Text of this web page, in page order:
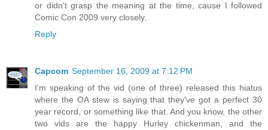
or didn't grasp the meaning at the time, cause I followed
Comic Con 2009 very closely.
Reply
Capcom September 16, 2009 at 7:12 PM
I'm speaking of the vid (one of three) released this hiatus
where the OA stew is saying that they've got a perfect 30
year record, or something like that. And you know, the other
two vids are the happy Hurley chickenman, and the